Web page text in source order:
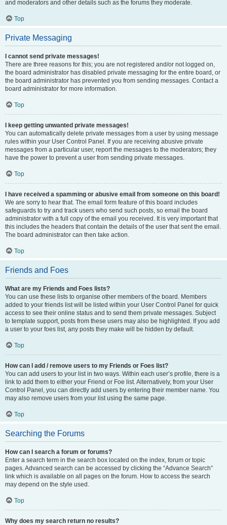
and moderators and other details such as the forums they moderate.
Top
Private Messaging
I cannot send private messages!
There are three reasons for this; you are not registered and/or not logged on,
the board administrator has disabled private messaging for the entire board, or
the board administrator has prevented you from sending messages. Contact a
board administrator for more information.
Top
I keep getting unwanted private messages!
You can automatically delete private messages from a user by using message
rules within your User Control Panel. If you are receiving abusive private
messages from a particular user, report the messages to the moderators; they
have the power to prevent a user from sending private messages.
Top
I have received a spamming or abusive email from someone on this board!
We are sorry to hear that. The email form feature of this board includes
safeguards to try and track users who send such posts, so email the board
administrator with a full copy of the email you received. It is very important that
this includes the headers that contain the details of the user that sent the email.
The board administrator can then take action.
Top
Friends and Foes
What are my Friends and Foes lists?
You can use these lists to organise other members of the board. Members
added to your friends list will be listed within your User Control Panel for quick
access to see their online status and to send them private messages. Subject
to template support, posts from these users may also be highlighted. If you add
a user to your foes list, any posts they make will be hidden by default.
Top
How can I add / remove users to my Friends or Foes list?
You can add users to your list in two ways. Within each user’s profile, there is a
link to add them to either your Friend or Foe list. Alternatively, from your User
Control Panel, you can directly add users by entering their member name. You
may also remove users from your list using the same page.
Top
Searching the Forums
How can I search a forum or forums?
Enter a search term in the search box located on the index, forum or topic
pages. Advanced search can be accessed by clicking the “Advance Search”
link which is available on all pages on the forum. How to access the search
may depend on the style used.
Top
Why does my search return no results?